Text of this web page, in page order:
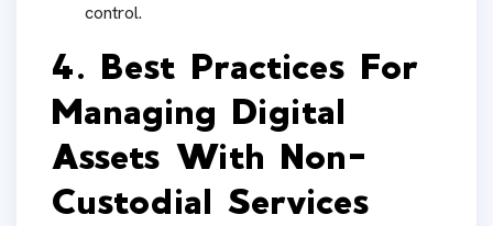
control.
4. Best Practices For
Managing Digital
Assets With Non-
Custodial Services